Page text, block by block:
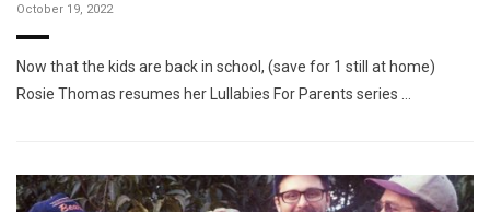
October 19, 2022
Now that the kids are back in school, (save for 1 still at home)
Rosie Thomas resumes her Lullabies For Parents series …